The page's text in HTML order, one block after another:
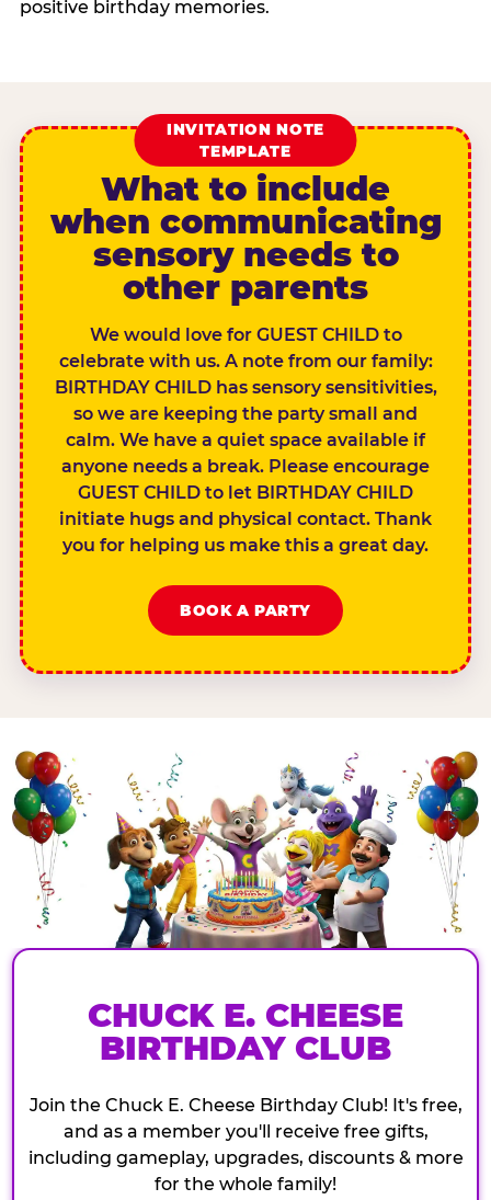
positive birthday memories.
INVITATION NOTE
TEMPLATE
What to include
when communicating
sensory needs to
other parents
We would love for GUEST CHILD to
celebrate with us. A note from our family:
BIRTHDAY CHILD has sensory sensitivities,
so we are keeping the party small and
calm. We have a quiet space available if
anyone needs a break. Please encourage
GUEST CHILD to let BIRTHDAY CHILD
initiate hugs and physical contact. Thank
you for helping us make this a great day.
BOOK A PARTY
CHUCK E. CHEESE
BIRTHDAY CLUB
Join the Chuck E. Cheese Birthday Club! It's free,
and as a member you'll receive free gifts,
including gameplay, upgrades, discounts & more
for the whole family!